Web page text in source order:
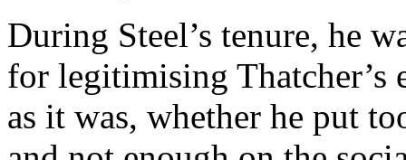
During Steel’s tenure, he
for legitimising Thatcher’s
as it was, whether he put